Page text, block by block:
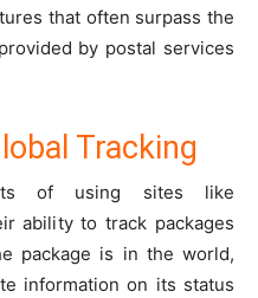
that often surpass the
by postal services
Tracking
of using sites like
ability to track packages
package is in the world,
information on its status